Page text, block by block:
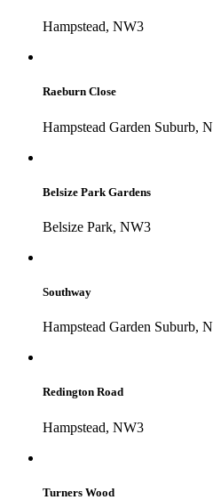
Hampstead, NW3
Raeburn Close
Hampstead Garden Suburb,
Belsize Park Gardens
Belsize Park, NW3
Southway
Hampstead Garden Suburb,
Redington Road
Hampstead, NW3
Turners Wood